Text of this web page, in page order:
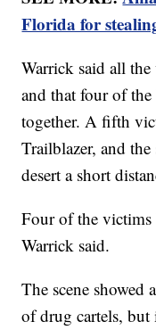
Florida for
Warrick said all
and that four of
together. A fifth
Trailblazer, and
desert a short
Four of the victims
Warrick said.
The scene showed
of drug cartels,